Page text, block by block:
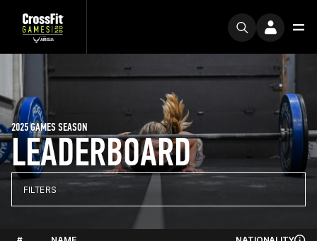
LEADERBOARD
2025 GAMES SEASON
FILTERS